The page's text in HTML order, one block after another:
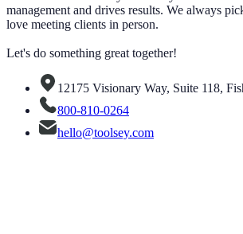
management and drives results. We always
love meeting clients in person.
Let's do something great together!
12175 Visionary Way, Suite 118,
800-810-0264
hello@toolsey.com